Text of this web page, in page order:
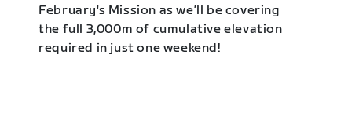
February's Mission as we’ll be covering
the full 3,000m of cumulative elevation
required in just one weekend!